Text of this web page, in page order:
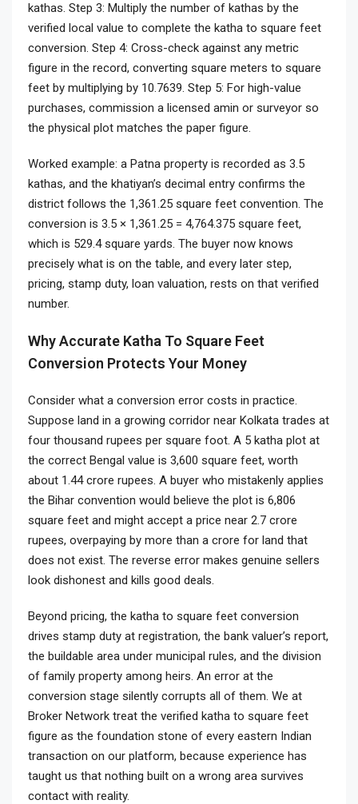
kathas. Step 3: Multiply the number of kathas by the
verified local value to complete the katha to square feet
conversion. Step 4: Cross-check against any metric
figure in the record, converting square meters to square
feet by multiplying by 10.7639. Step 5: For high-value
purchases, commission a licensed amin or surveyor so
the physical plot matches the paper figure.
Worked example: a Patna property is recorded as 3.5
kathas, and the khatiyan’s decimal entry confirms the
district follows the 1,361.25 square feet convention. The
conversion is 3.5 × 1,361.25 = 4,764.375 square feet,
which is 529.4 square yards. The buyer now knows
precisely what is on the table, and every later step,
pricing, stamp duty, loan valuation, rests on that verified
number.
Why Accurate Katha To Square Feet
Conversion Protects Your Money
Consider what a conversion error costs in practice.
Suppose land in a growing corridor near Kolkata trades at
four thousand rupees per square foot. A 5 katha plot at
the correct Bengal value is 3,600 square feet, worth
about 1.44 crore rupees. A buyer who mistakenly applies
the Bihar convention would believe the plot is 6,806
square feet and might accept a price near 2.7 crore
rupees, overpaying by more than a crore for land that
does not exist. The reverse error makes genuine sellers
look dishonest and kills good deals.
Beyond pricing, the katha to square feet conversion
drives stamp duty at registration, the bank valuer’s report,
the buildable area under municipal rules, and the division
of family property among heirs. An error at the
conversion stage silently corrupts all of them. We at
Broker Network treat the verified katha to square feet
figure as the foundation stone of every eastern Indian
transaction on our platform, because experience has
taught us that nothing built on a wrong area survives
contact with reality.